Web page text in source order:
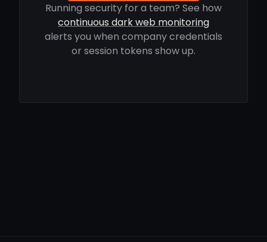
Running security for a team? See how
continuous dark web monitoring
alerts you when company credentials
or session tokens show up.